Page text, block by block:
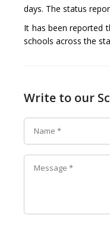
days. The status
It has been reported
schools across the
Write to our